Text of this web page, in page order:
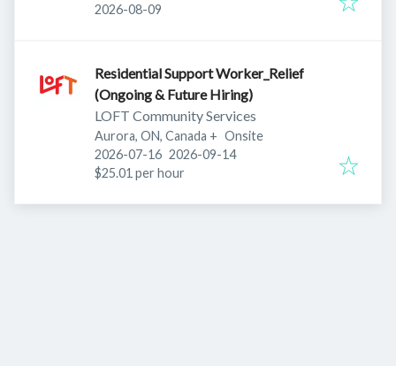
Expires:
2026-08-09
Residential Support Worker_Relief
(Ongoing & Future Hiring)
LOFT Community Services
Aurora, ON, Canada + Onsite
Published:
2026-07-16 Expires:
2026-09-14
$25.01 per hour